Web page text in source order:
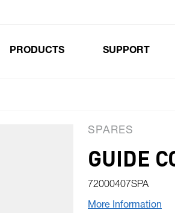
PRODUCTS SUPPORT
SPARES
GUIDE
72000407SPA
More Information